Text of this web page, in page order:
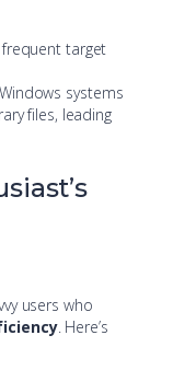
target
systems
files, leading
users who
. Here’s